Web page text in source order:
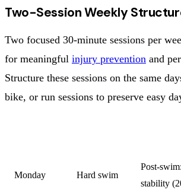
Two-Session Weekly
Two focused 30-minute sessions per
for meaningful injury prevention and
Structure these sessions on the same
bike, or run sessions to preserve easy
Monday Hard swim
Post-
stability